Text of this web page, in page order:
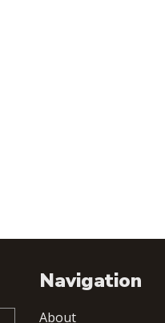
Navigation
About